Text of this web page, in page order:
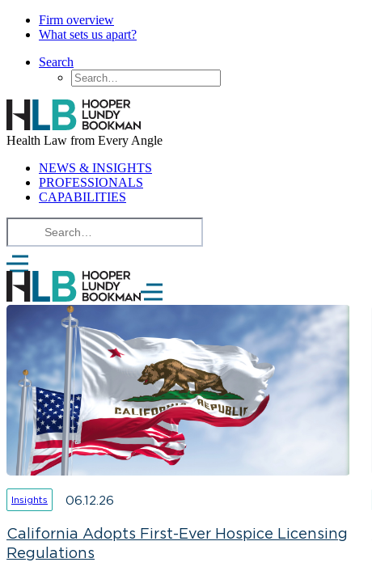
Firm overview
What sets us apart?
Search
Health Law from Every Angle
NEWS & INSIGHTS
PROFESSIONALS
CAPABILITIES
Insights 06.12.26
California Adopts First-Ever Hospice Licensing
Regulations